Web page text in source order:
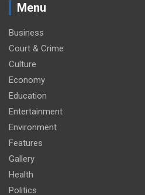
Menu
Business
Court & Crime
Culture
Economy
Education
Entertainment
Environment
Features
Gallery
Health
Politics